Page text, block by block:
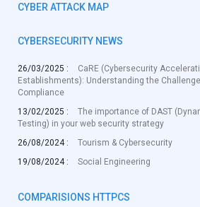
CYBER ATTACK MAP
CYBERSECURITY NEWS
26/03/2025 :
CaRE (Cybersecurity
Establishments): Understanding the
Compliance
13/02/2025 :
The importance of DAST
Testing) in your web security strategy
26/08/2024 :
Tourism & Cybersecurity
19/08/2024 :
Social Engineering
COMPARISIONS HTTPCS